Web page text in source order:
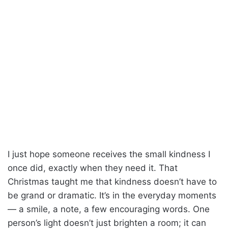
I just hope someone receives the small kindness I
once did, exactly when they need it. That
Christmas taught me that kindness doesn’t have to
be grand or dramatic. It’s in the everyday moments
— a smile, a note, a few encouraging words. One
person’s light doesn’t just brighten a room; it can